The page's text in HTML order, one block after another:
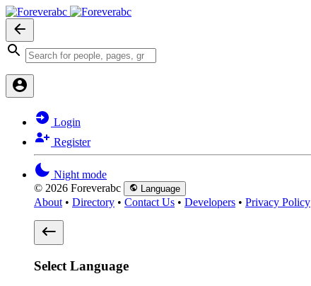
Login
Register
Night mode
© 2026 Foreverabc
Language
About • Directory • Contact Us • Developers • Privacy Policy
Select Language